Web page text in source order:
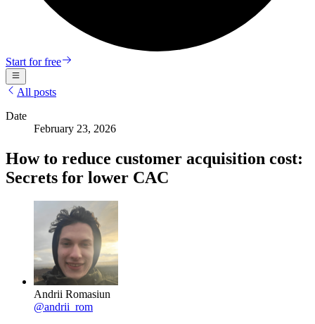
Start for free
All posts
Date
February 23, 2026
How to reduce customer acquisition cost:
Secrets for lower CAC
Andrii Romasiun
@andrii_rom